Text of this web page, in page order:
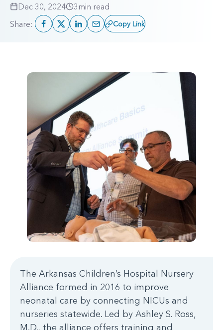
Dec 30, 2024 3min read
Share:
Copy Link
The Arkansas Children’s Hospital Nursery
Alliance formed in 2016 to improve
neonatal care by connecting NICUs and
nurseries statewide. Led by Ashley S. Ross,
M.D., the alliance offers training and